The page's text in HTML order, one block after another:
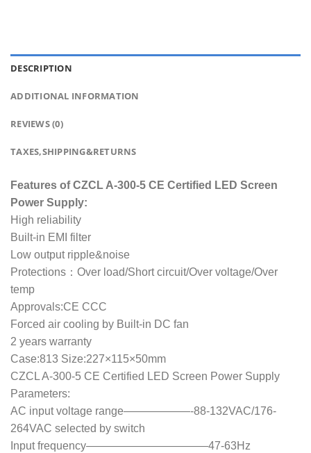
DESCRIPTION
ADDITIONAL INFORMATION
REVIEWS (0)
TAXES,SHIPPING&RETURNS
Features of CZCL A-300-5 CE Certified LED Screen
Power Supply:
High reliability
Built-in EMI filter
Low output ripple&noise
Protections：Over load/Short circuit/Over voltage/Over
temp
Approvals:CE CCC
Forced air cooling by Built-in DC fan
2 years warranty
Case:813 Size:227×115×50mm
CZCL A-300-5 CE Certified LED Screen Power Supply
Parameters:
AC input voltage range——————-88-132VAC/176-
264VAC selected by switch
Input frequency———————————47-63Hz